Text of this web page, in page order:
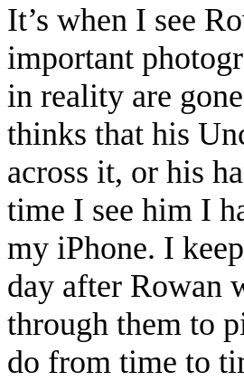
It’s when I see
important
in reality are
thinks that his
across it, or his
time I see him I
my iPhone. I
day after Rowan
through them to
do from time to